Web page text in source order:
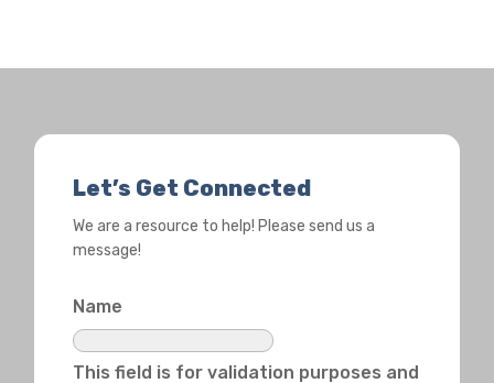
Let’s Get Connected
We are a resource to help! Please send us a
message!
Name
This field is for validation purposes and